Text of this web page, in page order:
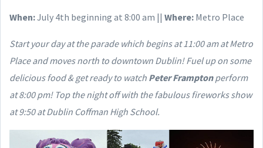
When:July 4th beginning at 8:00 am || Where: Metro Place
Start your day at the parade which begins at 11:00 am at Metro
Place and moves north to downtown Dublin! Fuel up on some
delicious food & get ready to watch Peter Framptonperform
at 8:00 pm! Top the night off with the fabulous fireworks show
at 9:50 at Dublin Coffman High School.